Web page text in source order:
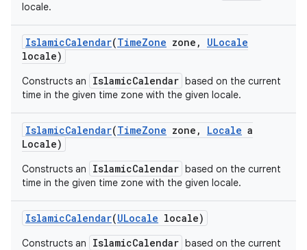
locale.
IslamicCalendar(TimeZone zone ,
ULocale
locale)
Constructs an IslamicCalendar based on the current
time in the given time zone with the given locale.
IslamicCalendar(TimeZone zone , Locale a
Locale)
Constructs an IslamicCalendar based on the current
time in the given time zone with the given locale.
IslamicCalendar(ULocale locale)
Constructs an IslamicCalendar based on the current